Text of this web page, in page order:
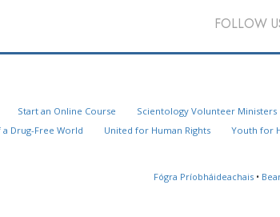
FOLLOW
Start an Online Course
Scientology Volunteer Ministers
Drug-Free World United for Human Rights
Youth for
Fógra Príobháideachais •